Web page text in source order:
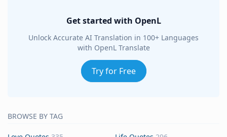
Get started with OpenL
Unlock Accurate AI Translation in 100+ Languages
with OpenL Translate
Try for Free
BROWSE BY TAG